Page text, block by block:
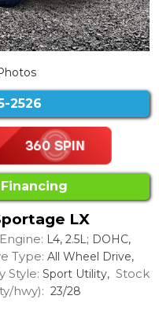
2526
LX
Engine: L4, 2.5L; DOHC,
Type: All Wheel Drive,
Style: Sport Utility, Stock
hwy): 23/28